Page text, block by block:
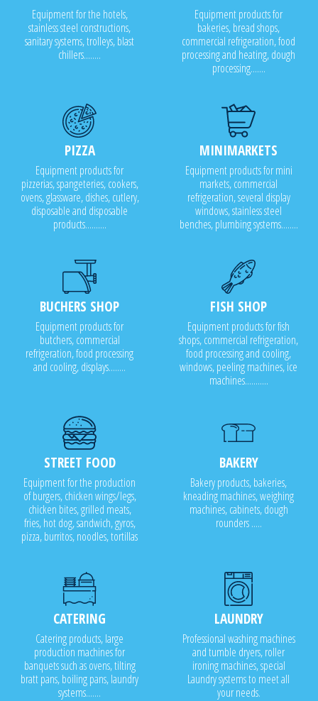
Equipment for the hotels,
stainless steel constructions,
sanitary systems, trolleys, blast
chillers........
Equipment products for
bakeries, bread shops,
commercial refrigeration, food
processing and heating, dough
processing.......
PIZZA
Equipment products for
pizzerias, spangeteries, cookers,
ovens, glassware, dishes, cutlery,
disposable and disposable
products..........
MINIMARKETS
Equipment products for mini
markets, commercial
refrigeration, several display
windows, stainless steel
benches, plumbing systems........
BUCHERS SHOP
Equipment products for
butchers, commercial
refrigeration, food processing
and cooling, displays........
FISH SHOP
Equipment products for fish
shops, commercial refrigeration,
food processing and cooling,
windows, peeling machines, ice
machines...........
STREET FOOD
Equipment for the production
of burgers, chicken wings/legs,
chicken bites, grilled meats,
fries, hot dog, sandwich, gyros,
pizza, burritos, noodles, tortillas
BAKERY
Bakery products, bakeries,
kneading machines, weighing
machines, cabinets, dough
rounders .....
CATERING
Catering products, large
production machines for
banquets such as ovens, tilting
bratt pans, boiling pans, laundry
systems.......
LAUNDRY
Professional washing machines
and tumble dryers, roller
ironing machines, special
Laundry systems to meet all
your needs.